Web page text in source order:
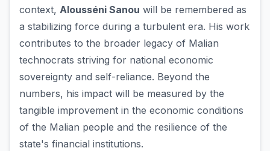
context, Alousséni Sanou will be remembered as
a stabilizing force during a turbulent era. His work
contributes to the broader legacy of Malian
technocrats striving for national economic
sovereignty and self-reliance. Beyond the
numbers, his impact will be measured by the
tangible improvement in the economic conditions
of the Malian people and the resilience of the
state's financial institutions.